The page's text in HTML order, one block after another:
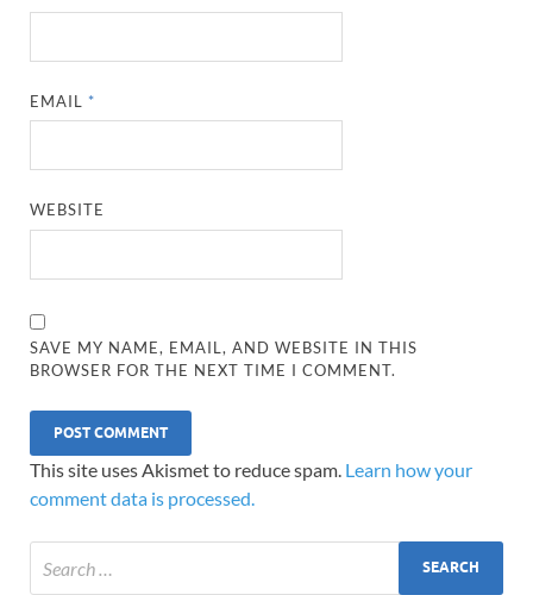
EMAIL *
WEBSITE
SAVE MY NAME, EMAIL, AND WEBSITE IN THIS
BROWSER FOR THE NEXT TIME I COMMENT.
This site uses Akismet to reduce spam. Learn how your
comment data is processed.